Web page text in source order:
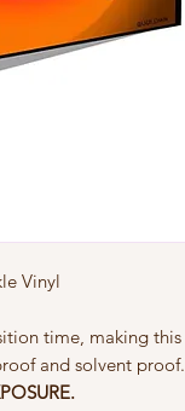
Vinyl
time, making this
and solvent proof.